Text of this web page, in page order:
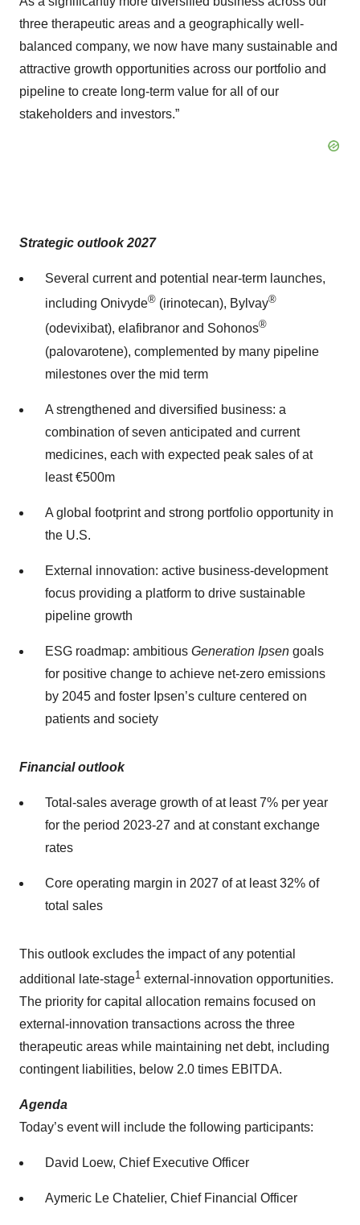
three therapeutic areas and a geographically well-
balanced company, we now have many sustainable and
attractive growth opportunities across our portfolio and
pipeline to create long-term value for all of our
stakeholders and investors.”
Strategic outlook 2027
Several current and potential near-term launches,
including Onivyde® (irinotecan), Bylvay®
(odevixibat), elafibranor and Sohonos®
(palovarotene), complemented by many pipeline
milestones over the mid term
A strengthened and diversified business: a
combination of seven anticipated and current
medicines, each with expected peak sales of at
least €500m
A global footprint and strong portfolio opportunity in
the U.S.
External innovation: active business-development
focus providing a platform to drive sustainable
pipeline growth
ESG roadmap: ambitious Generation Ipsen goals
for positive change to achieve net-zero emissions
by 2045 and foster Ipsen’s culture centered on
patients and society
Financial outlook
Total-sales average growth of at least 7% per year
for the period 2023-27 and at constant exchange
rates
Core operating margin in 2027 of at least 32% of
total sales
This outlook excludes the impact of any potential
additional late-stage1 external-innovation opportunities.
The priority for capital allocation remains focused on
external-innovation transactions across the three
therapeutic areas while maintaining net debt, including
contingent liabilities, below 2.0 times EBITDA.
Agenda
Today’s event will include the following participants:
David Loew, Chief Executive Officer
Aymeric Le Chatelier, Chief Financial Officer